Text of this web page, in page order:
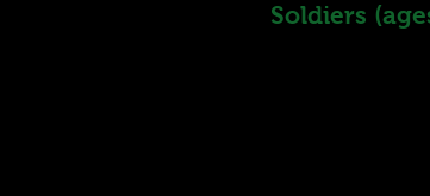
Soldiers